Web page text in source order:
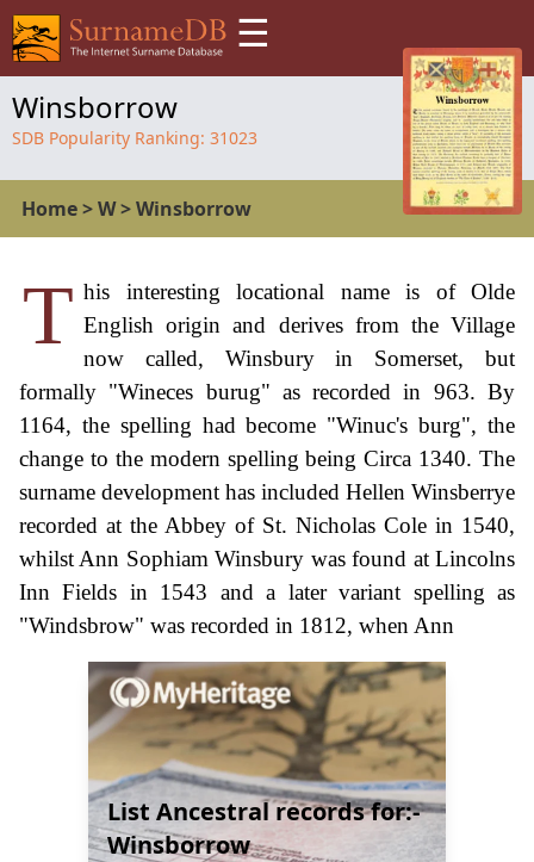
☰
Winsborrow
SDB Popularity Ranking: 31023
Home>W>Winsborrow
T his interesting locational name is of Olde
English origin and derives from the Village
now called, Winsbury in Somerset, but
formally "Wineces burug" as recorded in 963. By
1164, the spelling had become "Winuc's burg", the
change to the modern spelling being Circa 1340. The
surname development has included Hellen Winsberrye
recorded at the Abbey of St. Nicholas Cole in 1540,
whilst Ann Sophiam Winsbury was found at Lincolns
Inn Fields in 1543 and a later variant spelling as
"Windsbrow" was recorded in 1812, when Ann
List Ancestral records for:-
Winsborrow